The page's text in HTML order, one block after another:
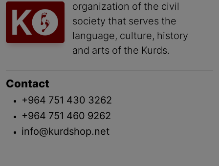
organization of the civil
society that serves the
language, culture, history
and arts of the Kurds.
Contact
+964 751 430 3262
+964 751 460 9262
info@kurdshop.net